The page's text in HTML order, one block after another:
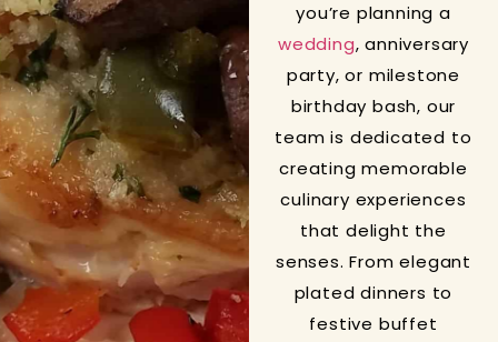
you’re planning a
wedding, anniversary
party, or milestone
birthday bash, our
team is dedicated to
creating memorable
culinary experiences
that delight the
senses. From elegant
plated dinners to
festive buffet